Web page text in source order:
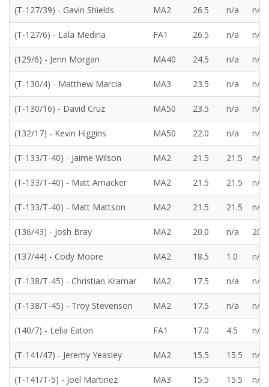
(T-127/39) - Gavin Shields MA2 26.5 n/a n/a
(T-127/6) - Lala Medina FA1 26.5 n/a n/a
(129/6) - Jenn Morgan MA40 24.5 n/a n/a
(T-130/4) - Matthew Marcia MA3 23.5 n/a n/a
(T-130/16) - David Cruz MA50 23.5 n/a n/a
(132/17) - Kevin Higgins MA50 22.0 n/a n/a
(T-133/T-40) - Jaime Wilson MA2 21.5 21.5 n/a
(T-133/T-40) - Matt Amacker MA2 21.5 21.5 n/a
(T-133/T-40) - Matt Mattson MA2 21.5 21.5 n/a
(136/43) - Josh Bray MA2 20.0 n/a 20.0
(137/44) - Cody Moore MA2 18.5 1.0 n/a
(T-138/T-45) - Christian Kramar MA2 17.5 n/a n/a
(T-138/T-45) - Troy Stevenson MA2 17.5 n/a n/a
(140/7) - Lelia Eaton FA1 17.0 4.5 n/a
(T-141/47) - Jeremy Yeasley MA2 15.5 15.5 n/a
(T-141/T-5) - Joel Martinez MA3 15.5 15.5 n/a